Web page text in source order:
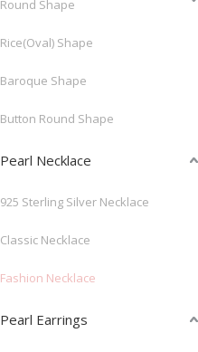
Round Shape
Rice(Oval) Shape
Baroque Shape
Button Round Shape
Pearl Necklace
925 Sterling Silver Necklace
Classic Necklace
Fashion Necklace
Pearl Earrings